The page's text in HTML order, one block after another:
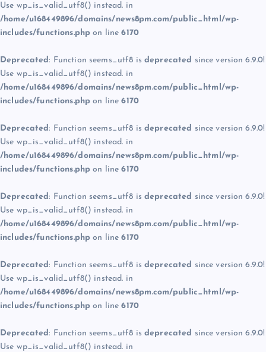
Use wp_is_valid_utf8() instead. in
/home/u168449896/domains/news8pm.com/public_html/wp-
includes/functions.php on line6170
Deprecated: Function seems_utf8 is deprecated since version 6.9.0!
Use wp_is_valid_utf8() instead. in
/home/u168449896/domains/news8pm.com/public_html/wp-
includes/functions.php on line6170
Deprecated: Function seems_utf8 is deprecated since version 6.9.0!
Use wp_is_valid_utf8() instead. in
/home/u168449896/domains/news8pm.com/public_html/wp-
includes/functions.php on line6170
Deprecated: Function seems_utf8 is deprecated since version 6.9.0!
Use wp_is_valid_utf8() instead. in
/home/u168449896/domains/news8pm.com/public_html/wp-
includes/functions.php on line6170
Deprecated: Function seems_utf8 is deprecated since version 6.9.0!
Use wp_is_valid_utf8() instead. in
/home/u168449896/domains/news8pm.com/public_html/wp-
includes/functions.php on line6170
Deprecated: Function seems_utf8 is deprecated since version 6.9.0!
Use wp_is_valid_utf8() instead. in